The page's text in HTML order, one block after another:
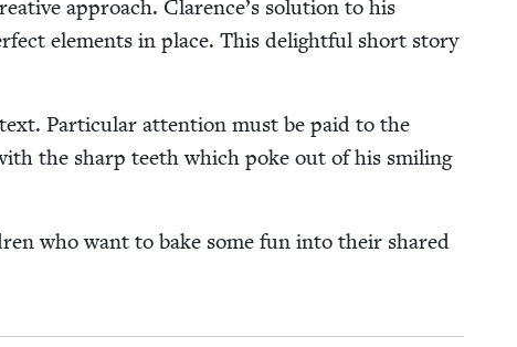
approach. Clarence’s solu­tion to his
ele­ments in place. This delight­ful short sto­ry
Par­tic­u­lar atten­tion must be paid to the
the sharp teeth which poke out of his smil­ing
who want to bake some fun into their shared